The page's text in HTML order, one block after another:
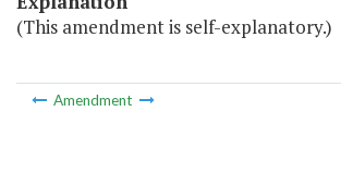
(This amendment is self-explanatory.)
Amendment